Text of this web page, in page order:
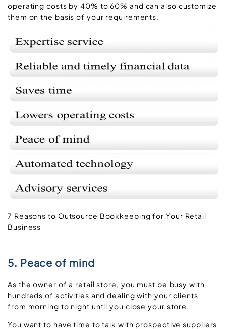
operating costs by 40% to 60% and can also customize
them on the basis of your requirements.
7 Reasons to Outsource Bookkeeping for Your Retail
Business
5. Peace of mind
As the owner of a retail store, you must be busy with
hundreds of activities and dealing with your clients
from morning to night until you close your store.
You want to have time to talk with prospective suppliers